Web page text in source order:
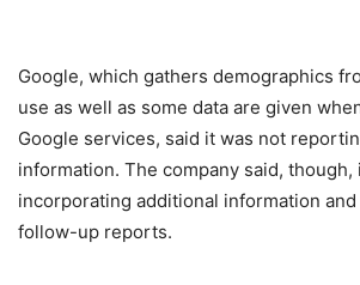
Google, which gathers demographics
use as well as some data are given
Google services, said it was not
information. The company said, though,
incorporating additional information
follow-up reports.